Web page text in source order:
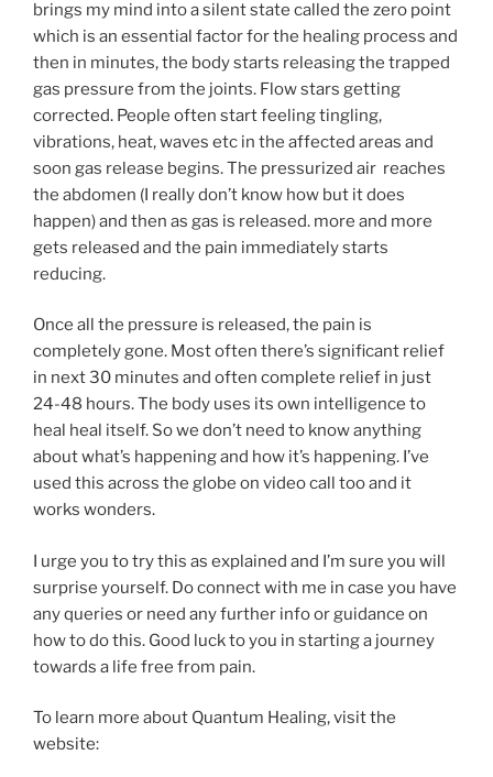
brings my mind into a silent state called the zero point
which is an essential factor for the healing process and
then in minutes, the body starts releasing the trapped
gas pressure from the joints. Flow stars getting
corrected. People often start feeling tingling,
vibrations, heat, waves etc in the affected areas and
soon gas release begins. The pressurized air reaches
the abdomen (I really don’t know how but it does
happen) and then as gas is released. more and more
gets released and the pain immediately starts
reducing.
Once all the pressure is released, the pain is
completely gone. Most often there’s significant relief
in next 30 minutes and often complete relief in just
24-48 hours. The body uses its own intelligence to
heal heal itself. So we don’t need to know anything
about what’s happening and how it’s happening. I’ve
used this across the globe on video call too and it
works wonders.
I urge you to try this as explained and I’m sure you will
surprise yourself. Do connect with me in case you have
any queries or need any further info or guidance on
how to do this. Good luck to you in starting a journey
towards a life free from pain.
To learn more about Quantum Healing, visit the
website: